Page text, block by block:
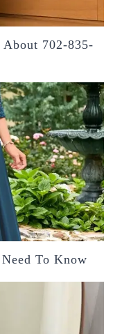
702-835-
To Know